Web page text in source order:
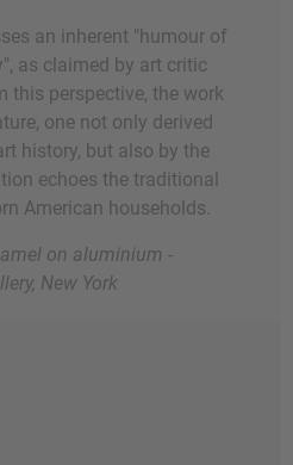
an inherent "humour of
as claimed by art critic
this perspective, the work
one not only derived
history, but also by the
echoes the traditional
American households.
on aluminium -
New York